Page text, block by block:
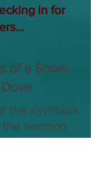
in for
of a Snow,
the symbols
sermon
title that was